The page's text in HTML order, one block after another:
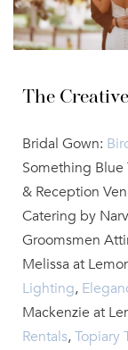
The
Bridal Gown:
Something Blue
& Reception
Catering by
Groomsmen
Melissa at
Lighting,
Mackenzie at
Rentals,Topiary